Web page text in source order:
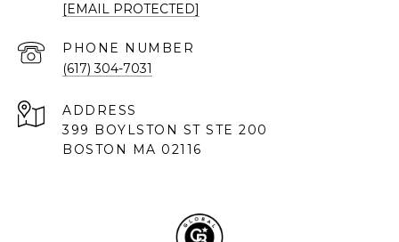
[EMAIL PROTECTED]
PHONE NUMBER
(617) 304-7031
ADDRESS
399 BOYLSTON ST STE 200
BOSTON MA 02116